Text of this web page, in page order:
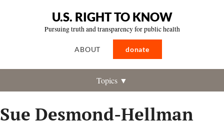
U.S. RIGHT TO KNOW
Pursuing truth and transparency for public health
ABOUT donate
Topics ▼
Sue Desmond-Hellman